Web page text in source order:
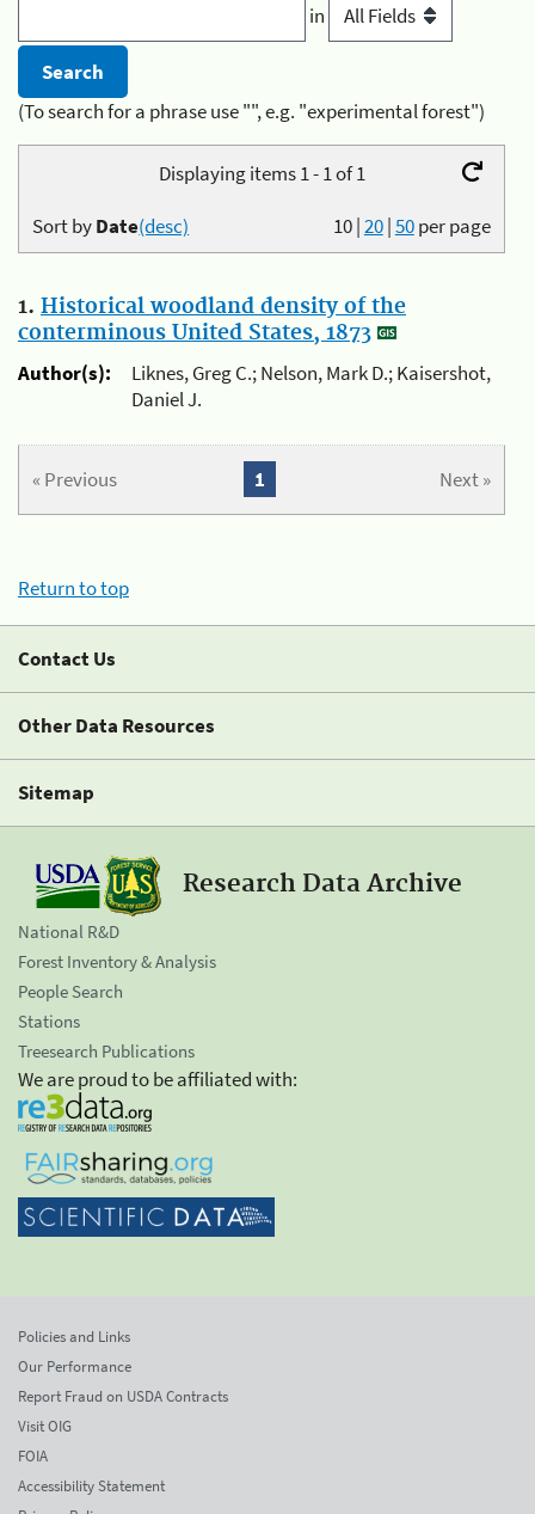
in
(To search for a phrase use "", e.g. "experimental forest")
Displaying items 1 - 1 of 1
10|20|50per page
Sort byDate(desc)
1. Historical woodland density of the
conterminous United States, 1873
Author(s):
Liknes, Greg C.; Nelson, Mark D.; Kaisershot,
Daniel J.
« Previous Next »
1
Return to top
Contact Us
Other Data Resources
Sitemap
Research Data Archive
National R&D
Forest Inventory & Analysis
People Search
Stations
Treesearch Publications
We are proud to be affiliated with:
Policies and Links
Our Performance
Report Fraud on USDA Contracts
Visit OIG
FOIA
Accessibility Statement